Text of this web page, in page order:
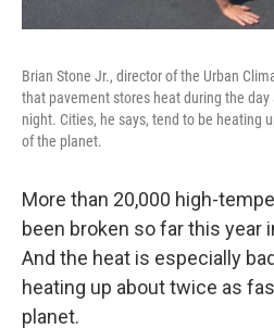
Brian Stone Jr., director of the Urban
that pavement stores heat during the
night. Cities, he says, tend to be heating
of the planet.
More than 20,000 high-
been broken so far this year
And the heat is especially
heating up about twice as
planet.